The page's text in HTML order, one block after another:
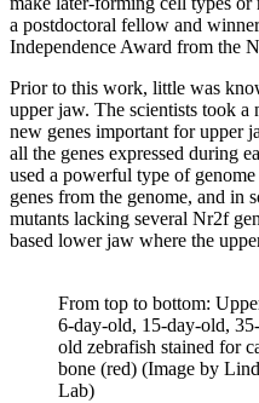
a postdoctoral fellow and
Independence Award from the
Prior to this work, little was
upper jaw. The scientists took
new genes important for upper
all the genes expressed during
used a powerful type of
genes from the genome, and in
mutants lacking several Nr2f
based lower jaw where the
From top to bottom:
6-day-old, 15-day-old,
old zebrafish stained for
bone (red) (Image by
Lab)